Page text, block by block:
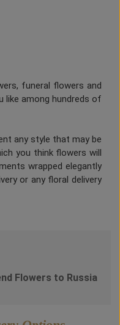
funeral flowers and
like among hundreds of
any style that may be
you think flowers will
wrapped elegantly
or any floral delivery
Flowers to Russia